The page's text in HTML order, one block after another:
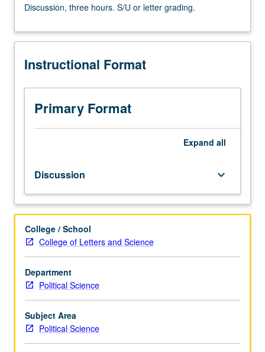
three
S/U
letter
Discussion, three hours. S/U or letter grading.
Instructional Format
Primary Format
Expand all
Discussion keyboard_arrow_down
College / School
College of Letters and Science
Department
Political Science
Subject Area
Political Science